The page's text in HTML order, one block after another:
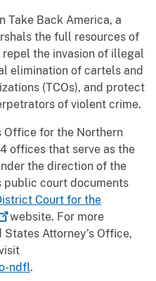
Take Back America, a
the full resources of
the invasion of illegal
elimination of cartels and
(TCOs), and protect
of violent crime.
Office for the Northern
offices that serve as the
the direction of the
public court documents
Court for the
website. For more
Attorney’s Office,
ndfl.